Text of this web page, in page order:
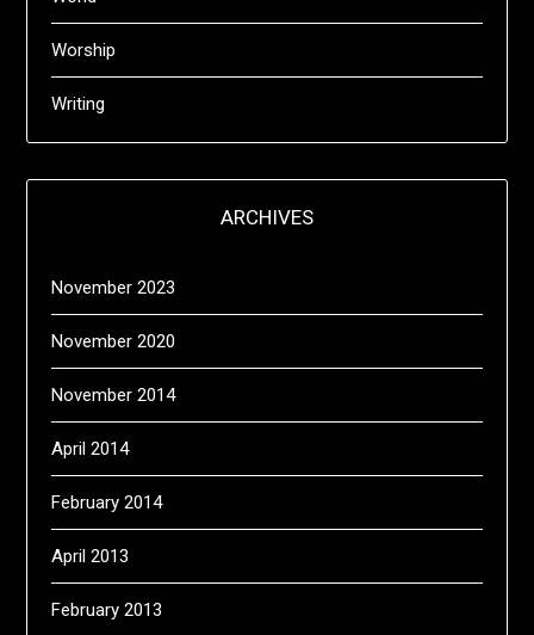
Worship
Writing
ARCHIVES
November 2023
November 2020
November 2014
April 2014
February 2014
April 2013
February 2013